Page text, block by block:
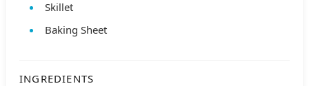
Skillet
Baking Sheet
INGREDIENTS